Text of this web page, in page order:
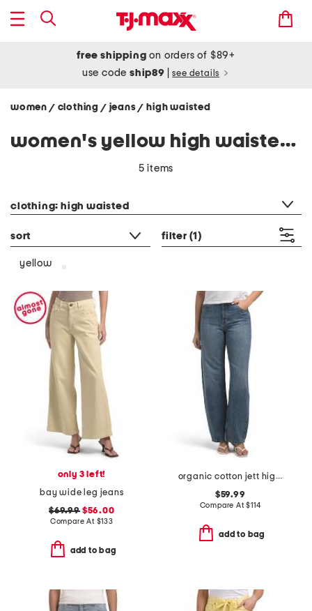
free shipping on orders of $89+
use codeship89 see details
women / clothing / jeans/ high waisted
women's yellow high waisted jeans
5 items
clothing: high waisted
sort filter (1)
yellow
only 3 left!
bay wide leg jeans
$69.99$56.00
Compare At $133
add to bag
organic cotton jett high rise arched leg jeans
$59.99
Compare At$114
add to bag